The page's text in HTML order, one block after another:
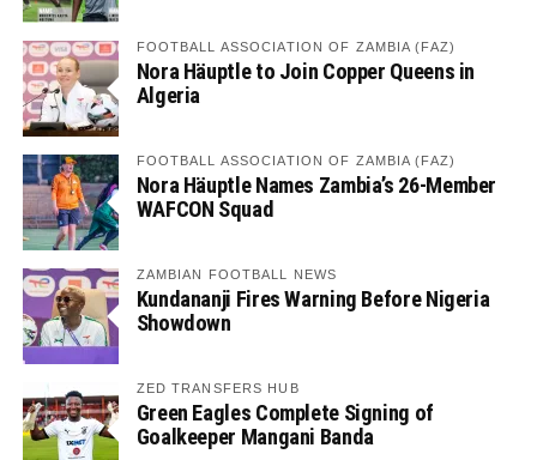
FOOTBALL ASSOCIATION OF ZAMBIA (FAZ)
Nora Häuptle to Join Copper Queens in
Algeria
FOOTBALL ASSOCIATION OF ZAMBIA (FAZ)
Nora Häuptle Names Zambia’s 26-Member
WAFCON Squad
ZAMBIAN FOOTBALL NEWS
Kundananji Fires Warning Before Nigeria
Showdown
ZED TRANSFERS HUB
Green Eagles Complete Signing of
Goalkeeper Mangani Banda